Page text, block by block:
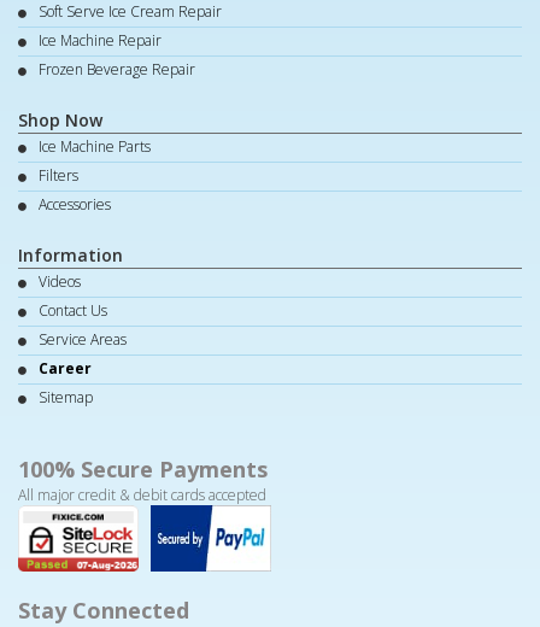
Soft Serve Ice Cream Repair
Ice Machine Repair
Frozen Beverage Repair
Shop Now
Ice Machine Parts
Filters
Accessories
Information
Videos
Contact Us
Service Areas
Career
Sitemap
100% Secure Payments
All major credit & debit cards accepted
Stay Connected